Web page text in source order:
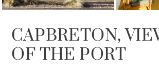
CAPBRETON,
OF THE PORT